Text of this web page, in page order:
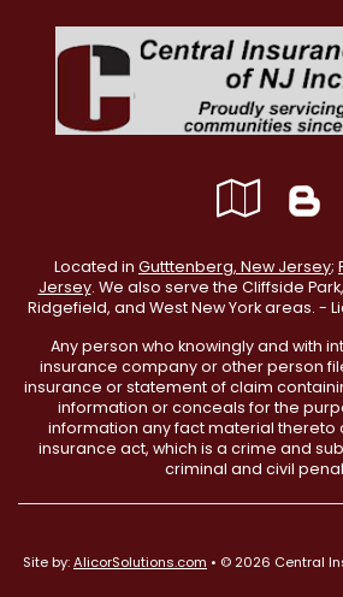
Located in Gutttenberg, New Jersey;
Jersey. We also serve the Cliffside
Ridgefield, and West New York areas. -
Any person who knowingly and with
insurance company or other person
insurance or statement of claim
information or conceals for the
information any fact material thereto
insurance act, which is a crime and
criminal and civil
Site by:AlicorSolutions.com • © 2026 Central